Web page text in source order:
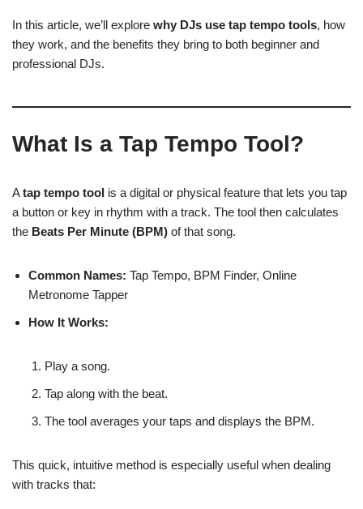
In this article, we’ll explore why DJs use tap tempo tools, how
they work, and the benefits they bring to both beginner and
professional DJs.
What Is a Tap Tempo Tool?
Atap tempo tool is a digital or physical feature that lets you tap
a button or key in rhythm with a track. The tool then calculates
the Beats Per Minute (BPM) of that song.
Common Names: Tap Tempo, BPM Finder, Online
Metronome Tapper
How It Works:
Play a song.
Tap along with the beat.
The tool averages your taps and displays the BPM.
This quick, intuitive method is especially useful when dealing
with tracks that: